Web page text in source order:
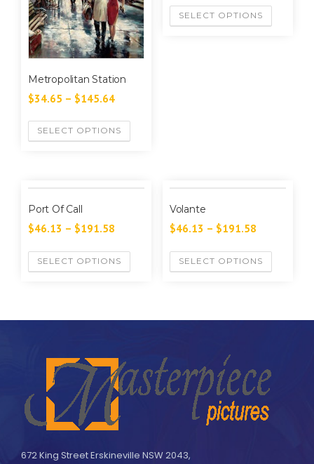
Metropolitan Station
$34.65 – $145.64
SELECT OPTIONS
SELECT OPTIONS
Port Of Call
$46.13 – $191.58
SELECT OPTIONS
Volante
$46.13 – $191.58
SELECT OPTIONS
672 King Street Erskineville NSW 2043,